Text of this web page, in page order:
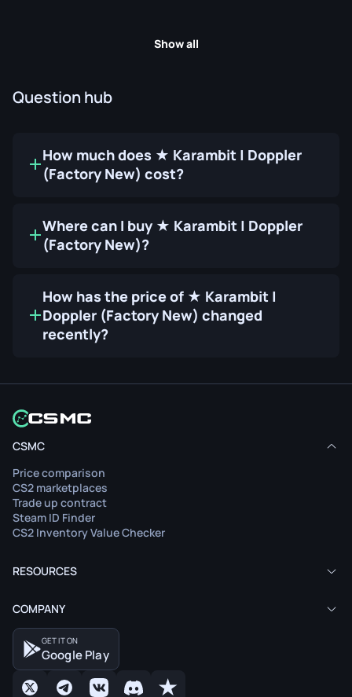
Show all
Question hub
How much does ★ Karambit | Doppler
(Factory New) cost?
Where can I buy ★ Karambit | Doppler
(Factory New)?
How has the price of ★ Karambit |
Doppler (Factory New) changed
recently?
CSMC
Price comparison
CS2 marketplaces
Trade up contract
Steam ID Finder
CS2 Inventory Value Checker
RESOURCES
COMPANY
GET IT ON
Google Play